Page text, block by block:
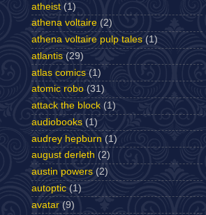
atheist (1)
athena voltaire (2)
athena voltaire pulp tales (1)
atlantis (29)
atlas comics (1)
atomic robo (31)
attack the block (1)
audiobooks (1)
audrey hepburn (1)
august derleth (2)
austin powers (2)
autoptic (1)
avatar (9)